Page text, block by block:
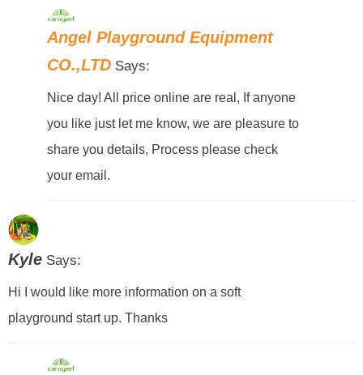
Angel Playground Equipment
CO.,LTD Says:
Nice day! All price online are real, If anyone
you like just let me know, we are pleasure to
share you details, Process please check
your email.
KyleSays:
Hi I would like more information on a soft
playground start up. Thanks